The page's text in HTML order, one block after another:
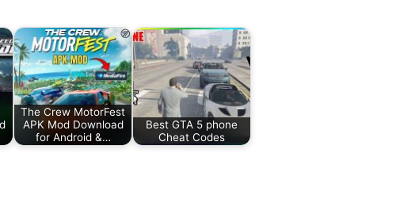
The Crew MotorFest
APK Mod Download
for Android &…
Best GTA 5 phone
Cheat Codes